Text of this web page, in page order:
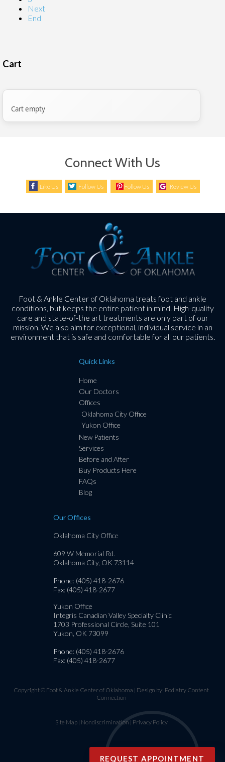
Next
End
Cart
Cart empty
Connect With Us
Like Us Follow Us Follow Us Review Us
Foot & Ankle Center of Oklahoma treats foot and ankle
conditions, but keeps the entire patient in mind. High-quality
care and state-of-the art treatments are only part of our
mission. We also aim for exceptional, individual service in an
environment that is safe and comfortable for all our patients.
Quick Links
Home
Our Doctors
Offices
Oklahoma City Office
Yukon Office
New Patients
Services
Before and After
Buy Products Here
FAQs
Blog
Our Offices
Oklahoma City Office
609 W Memorial Rd.
Oklahoma City, OK 73114
Phone: (405) 418-2676
Fax: (405) 418-2677
Yukon Office
Integris Canadian Valley Specialty Clinic
1703 Professional Circle, Suite 101
Yukon, OK 73099
Phone: (405) 418-2676
Fax: (405) 418-2677
Copyright © Foot & Ankle Center of Oklahoma | Design by: Podiatry Content
Connection
Site Map| Nondiscrimination| Privacy Policy
REQUEST APPOINTMENT